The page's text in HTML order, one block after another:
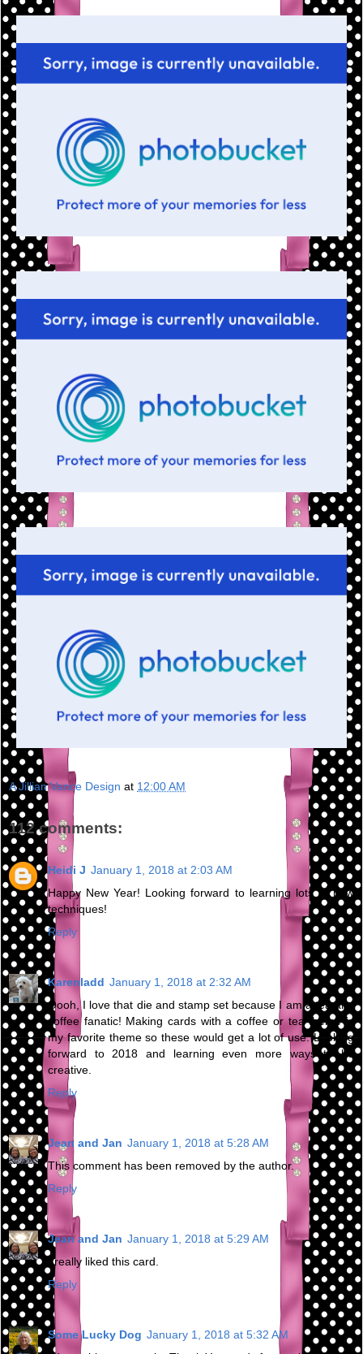
A Jillian Vance Design at 12:00 AM
112 comments:
Heidi J January 1, 2018 at 2:03 AM
Happy New Year! Looking forward to learning lots of new
techniques!
Reply
Karenladd January 1, 2018 at 2:32 AM
Oooh, I love that die and stamp set because I am a tea and
coffee fanatic! Making cards with a coffee or tea theme is
my favorite theme so these would get a lot of use. Looking
forward to 2018 and learning even more ways to be
creative.
Reply
Jean and Jan January 1, 2018 at 5:28 AM
This comment has been removed by the author.
Reply
Jean and Jan January 1, 2018 at 5:29 AM
I really liked this card.
Reply
Some Lucky Dog January 1, 2018 at 5:32 AM